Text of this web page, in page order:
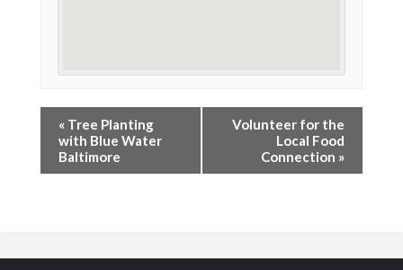
«Tree Planting
with Blue Water
Baltimore
Volunteer for the
Local Food
Connection »